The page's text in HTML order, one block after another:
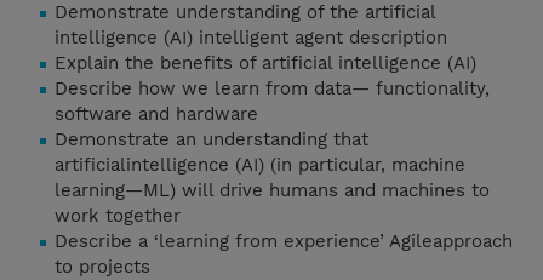
Demonstrate understanding of the artificial
intelligence (AI) intelligent agent description
Explain the benefits of artificial intelligence (AI)
Describe how we learn from data— functionality,
software and hardware
Demonstrate an understanding that
artificialintelligence (AI) (in particular, machine
learning—ML) will drive humans and machines to
work together
Describe a ‘learning from experience’ Agileapproach
to projects